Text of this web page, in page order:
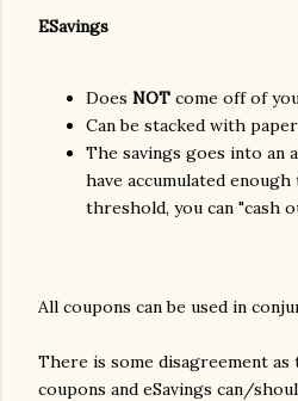
ESavings
Does NOT come off of
Can be stacked with
The savings goes into an
have accumulated
threshold, you can "cash
All coupons can be used in
There is some disagreement
coupons and eSavings can/